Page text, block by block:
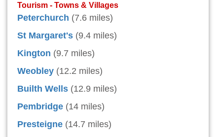
Tourism - Towns & Villages
Peterchurch (7.6 miles)
St Margaret's (9.4 miles)
Kington (9.7 miles)
Weobley (12.2 miles)
Builth Wells (12.9 miles)
Pembridge (14 miles)
Presteigne (14.7 miles)